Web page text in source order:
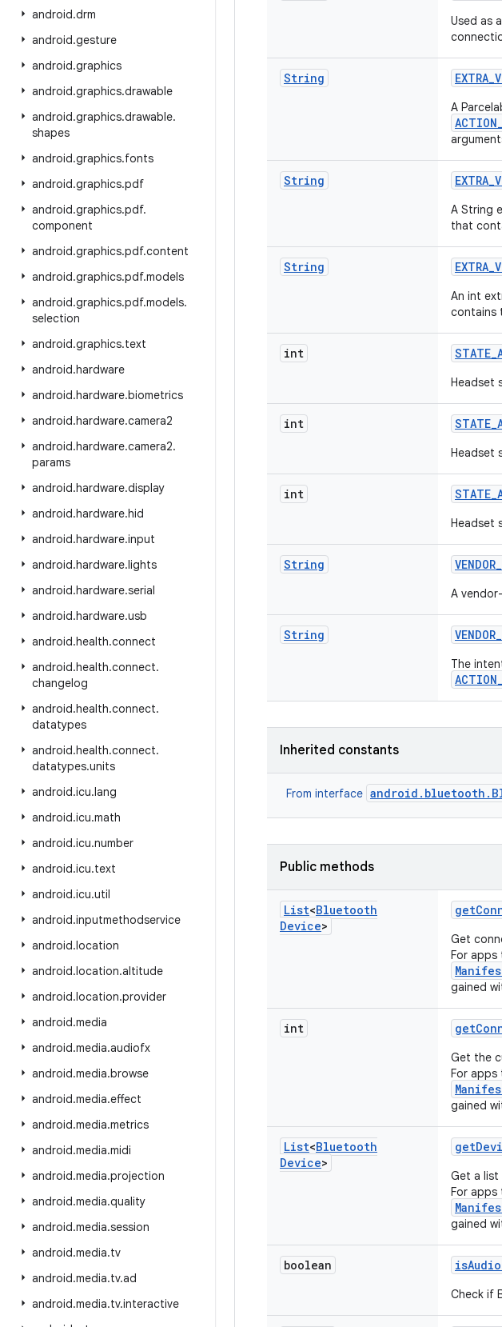
android.drm
android.gesture
android.graphics
android.graphics.drawable
android.graphics.drawable.
shapes
android.graphics.fonts
android.graphics.pdf
android.graphics.pdf.
component
android.graphics.pdf.content
android.graphics.pdf.models
android.graphics.pdf.models.
selection
android.graphics.text
android.hardware
android.hardware.biometrics
android.hardware.camera2
android.hardware.camera2.
params
android.hardware.display
android.hardware.hid
android.hardware.input
android.hardware.lights
android.hardware.serial
android.hardware.usb
android.health.connect
android.health.connect.
changelog
android.health.connect.
datatypes
android.health.connect.
datatypes.units
android.icu.lang
android.icu.math
android.icu.number
android.icu.text
android.icu.util
android.inputmethodservice
android.location
android.location.altitude
android.location.provider
android.media
android.media.audiofx
android.media.browse
android.media.effect
android.media.metrics
android.media.midi
android.media.projection
android.media.quality
android.media.session
android.media.tv
android.media.tv.ad
android.media.tv.interactive
Used as
String EXTRA_
A
String EXTRA_
A String
that
String EXTRA_
An int
contains
int STATE_
Headset
int STATE_
Headset
int STATE_
Headset
String VENDOR_
A
String VENDOR_
The
Inherited constants
From interface
Public methods
List<Bluetooth
Device>
get
Get
For apps
gained
int get
Get the
For apps
gained
List<Bluetooth
Device>
get
Get a
For apps
gained
boolean isAudio
Check if